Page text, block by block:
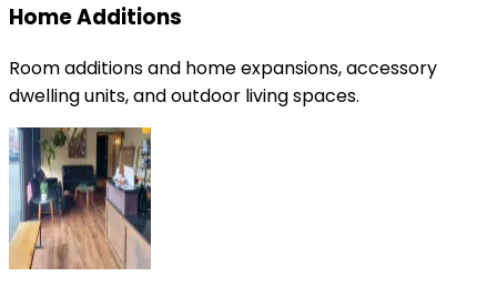
Home Additions
Room additions and home expansions, accessory
dwelling units, and outdoor living spaces.